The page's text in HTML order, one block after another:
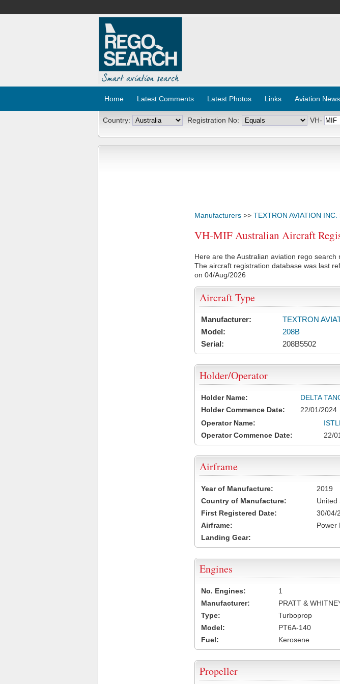
Home Latest Comments Latest Photos Links Aviation News
Country: Registration No: VH-
Manufacturers >> TEXTRON AVIATION INC.
VH-MIF Australian Aircraft
Here are the Australian aviation rego search
The aircraft registration database was last
on 04/Aug/2026
Aircraft Type
Manufacturer:
TEXTRON
Model:
208B
Serial:
208B5502
Holder/Operator
Holder Name:
DELTA
Holder Commence Date:
22/01/2024
Operator Name:
Operator Commence Date:
22/
Airframe
Year of Manufacture:
2019
Country of Manufacture:
United
First Registered Date:
30/04/
Airframe:
Power
Landing Gear:
Engines
No. Engines:
1
Manufacturer:
PRATT &
Type:
Turboprop
Model:
PT6A-140
Fuel:
Kerosene
Propeller